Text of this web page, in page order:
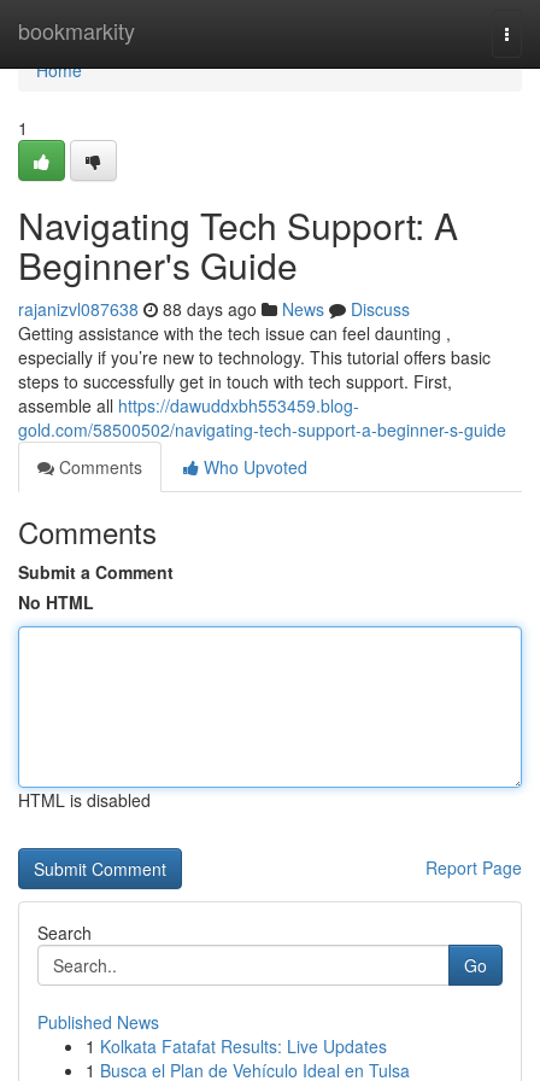
bookmarkity
Home
Home
1
Navigating Tech Support: A
Beginner's Guide
rajanizvl087638 88 days ago News
Discuss
Getting assistance with the tech issue can feel daunting ,
especially if you’re new to technology. This tutorial offers basic
steps to successfully get in touch with tech support. First,
assemble all https://dawuddxbh553459.blog-
gold.com/58500502/navigating-tech-support-a-beginner-s-guide
Comments
Who Upvoted
Comments
Submit a Comment
No HTML
HTML is disabled
Report Page
Search
Go
Published News
1 Kolkata Fatafat Results: Live Updates
1 Busca el Plan de Vehículo Ideal en Tulsa